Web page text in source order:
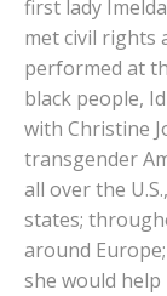
first lady
met civil rights
performed at
black people,
with Christine
transgender
all over the
states;
around
she would help